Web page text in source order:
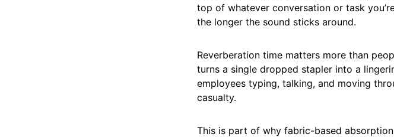
top of whatever conversation or task
the longer the sound sticks around.
Reverberation time matters more than
turns a single dropped stapler into a
employees typing, talking, and moving
casualty.
This is part of why fabric-based